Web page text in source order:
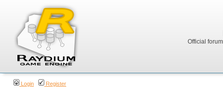
Official
Login Register